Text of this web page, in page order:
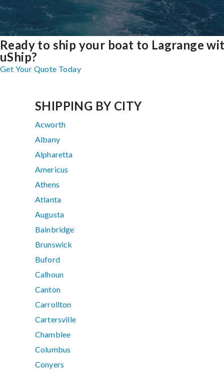
Ready to ship your boat to Lagrange
uShip?
Get Your Quote Today
SHIPPING BY CITY
Acworth
Albany
Alpharetta
Americus
Athens
Atlanta
Augusta
Bainbridge
Brunswick
Buford
Calhoun
Canton
Carrollton
Cartersville
Chamblee
Columbus
Conyers